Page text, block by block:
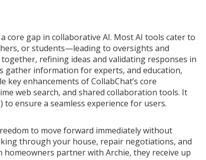
core gap in collaborative AI. Most AI tools cater to
or students—leading to oversights and
refining ideas and validating responses in
gather information for experts, and education,
key enhancements of CollabChat’s core
web search, and shared collaboration tools. It
ensure a seamless experience for users.
to move forward immediately without
through your house, repair negotiations, and
partner with Archie, they receive up